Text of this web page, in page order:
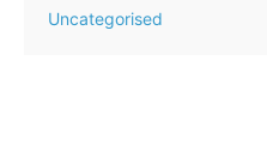
Uncategorised